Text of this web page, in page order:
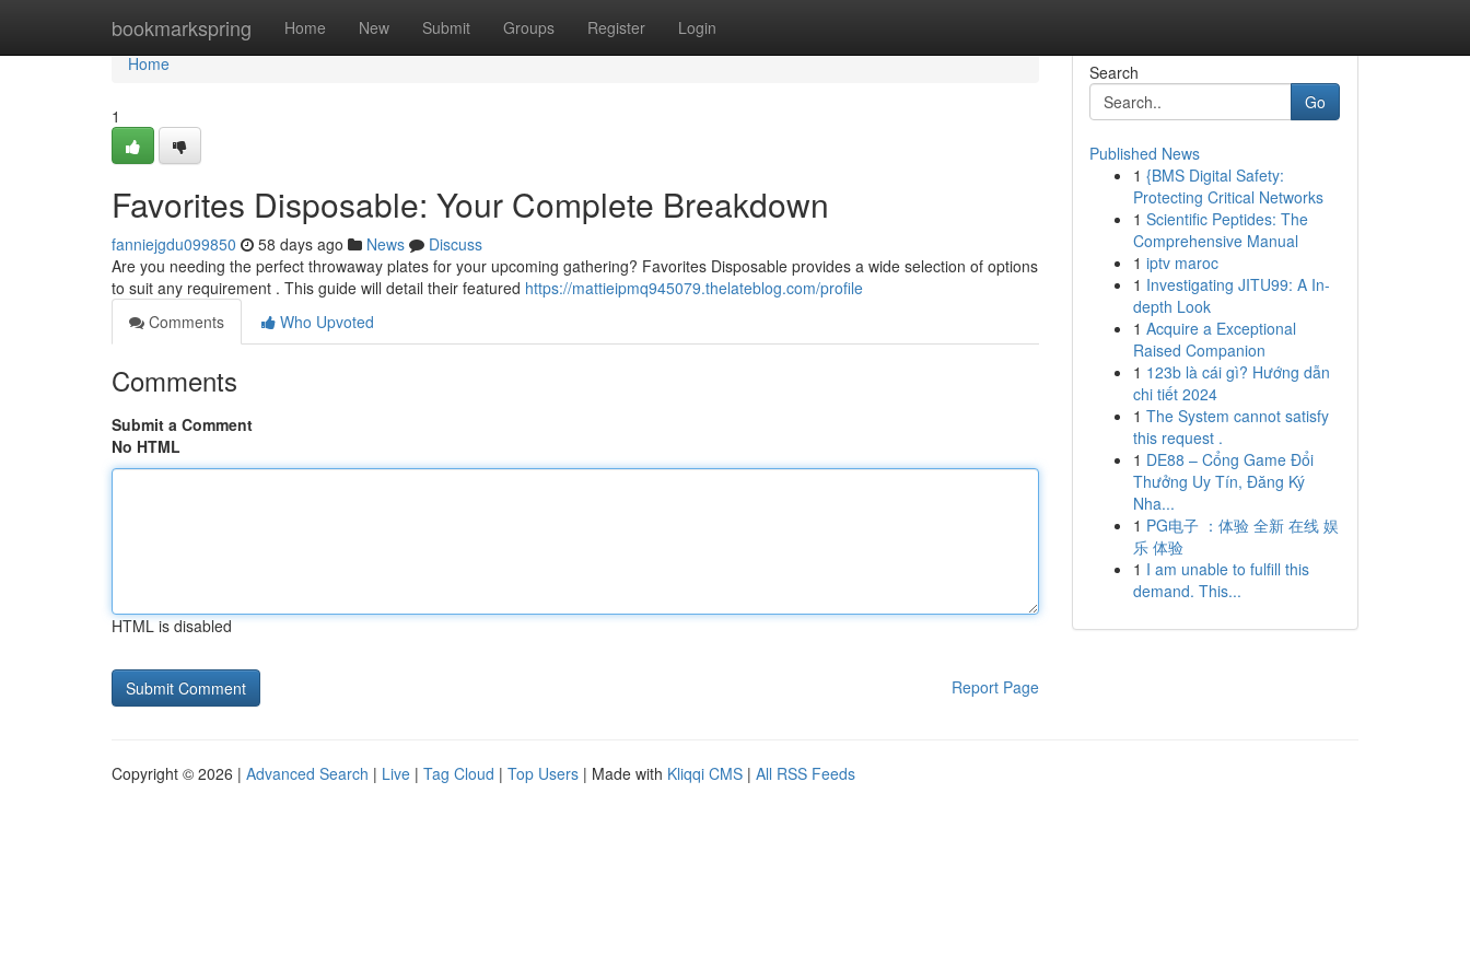
bookmarkspring Home New Submit Groups Register Login
Home
Home
1
Favorites Disposable: Your Complete Breakdown
fanniejgdu099850 58 days ago News
Discuss
Are you needing the perfect throwaway plates for your upcoming gathering? Favorites Disposable provides a wide selection of options
to suit any requirement . This guide will detail their featured https://mattieipmq945079.thelateblog.com/profile
Comments
Who Upvoted
Comments
Submit a Comment
No HTML
HTML is disabled
Report Page
Search
Go
Published News
1 {BMS Digital Safety:
Protecting Critical Networks
1 Scientific Peptides: The
Comprehensive Manual
1 iptv maroc
1 Investigating JITU99: A In-
depth Look
1 Acquire a Exceptional
Raised Companion
1 123b là cái gì? Hướng dẫn
chi tiết 2024
1 The System cannot satisfy
this request .
1 DE88 – Cổng Game Đổi
Thưởng Uy Tín, Đăng Ký
Nha...
1 PG电子 ：体验 全新 在线 娱
乐 体验
1 I am unable to fulfill this
demand. This...
Copyright © 2026 | Advanced Search | Live | Tag Cloud | Top Users | Made with Kliqqi CMS | All RSS Feeds